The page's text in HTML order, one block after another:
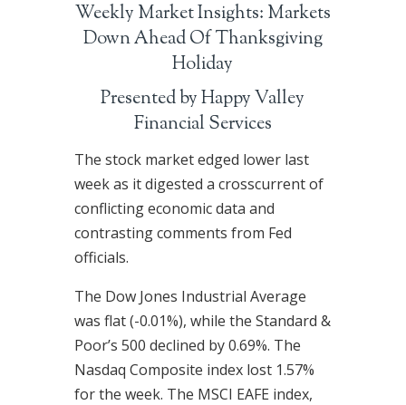
Weekly Market Insights: Markets
Down Ahead Of Thanksgiving
Holiday
Presented by Happy Valley
Financial Services
The stock market edged lower last
week as it digested a crosscurrent of
conflicting economic data and
contrasting comments from Fed
officials.
The Dow Jones Industrial Average
was flat (-0.01%), while the Standard &
Poor’s 500 declined by 0.69%. The
Nasdaq Composite index lost 1.57%
for the week. The MSCI EAFE index,